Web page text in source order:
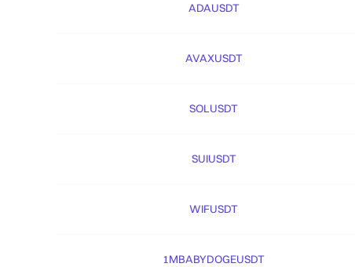
ADAUSDT
AVAXUSDT
SOLUSDT
SUIUSDT
WIFUSDT
1MBABYDOGEUSDT